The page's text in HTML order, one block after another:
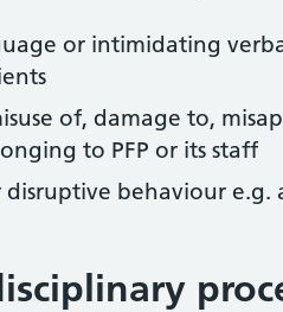
or intimidating
of, damage to,
to PFP or its staff
disruptive behaviour